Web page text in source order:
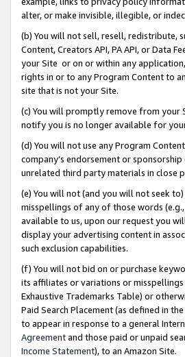
alter, or make invisible, illegible, or
(b) You will not sell, resell, redistribute,
Content, Creators API, PA API, or Data
your Site or on or within any
rights in or to any Program Content to
site that is not your Site.
(c) You will promptly remove from your
notify you is no longer available for
(d) You will not use any Program
company’s endorsement or
unrelated third party materials in close
(e) You will not (and you will not seek
misspellings of any of those words
available to us, upon our request you
display your advertising content in
such exclusion capabilities.
(f) You will not bid on or purchase
its affiliates or variations or
Exhaustive Trademarks Table) or
Paid Search Placement (as defined in the
to appear in response to a general
Agreementand those paid or unpaid
Income Statement), to an Amazon Site.